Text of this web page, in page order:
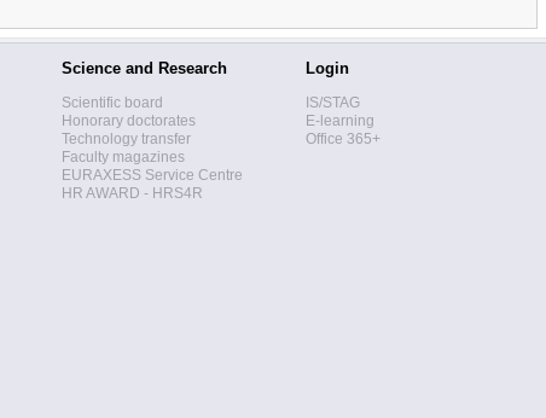
Science and Research
Scientific board
Honorary doctorates
Technology transfer
Faculty magazines
EURAXESS Service Centre
HR AWARD - HRS4R
Login
IS/STAG
E-learning
Office 365+